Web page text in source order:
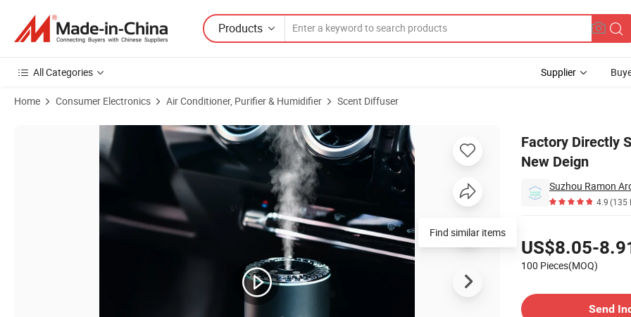
Products
All Categories Supplier
Home Consumer Electronics Air Conditioner, Purifier & Humidifier Scent Diffuser
Factory Directly
New Deign
Suzhou Ramon
4.9(135
US$8.05-
100 Pieces(MOQ)
Send
Product Images of Factory Directly Supply Car Aroma Perfume Aroma Diffuser with New Deign
Find similar items